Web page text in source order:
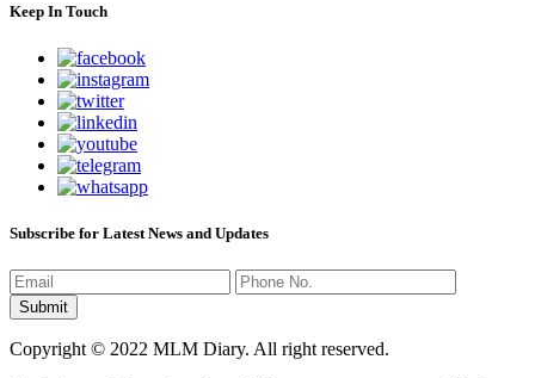
Keep In Touch
Subscribe for Latest News and Updates
Copyright © 2022 MLM Diary. All right reserved.